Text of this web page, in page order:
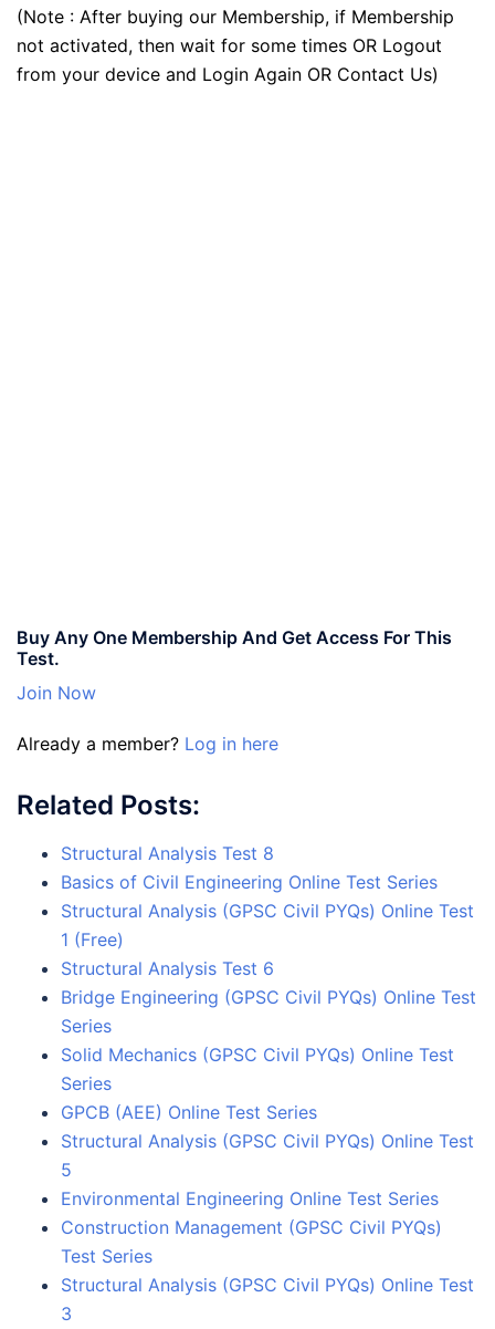
(Note : After buying our Membership, if Membership
not activated, then wait for some times OR Logout
from your device and Login Again OR Contact Us)
Buy Any One Membership And Get Access For This
Test.
Join Now
Already a member? Log in here
Related Posts:
Structural Analysis Test 8
Basics of Civil Engineering Online Test Series
Structural Analysis (GPSC Civil PYQs) Online Test
1 (Free)
Structural Analysis Test 6
Bridge Engineering (GPSC Civil PYQs) Online Test
Series
Solid Mechanics (GPSC Civil PYQs) Online Test
Series
GPCB (AEE) Online Test Series
Structural Analysis (GPSC Civil PYQs) Online Test
5
Environmental Engineering Online Test Series
Construction Management (GPSC Civil PYQs)
Test Series
Structural Analysis (GPSC Civil PYQs) Online Test
3